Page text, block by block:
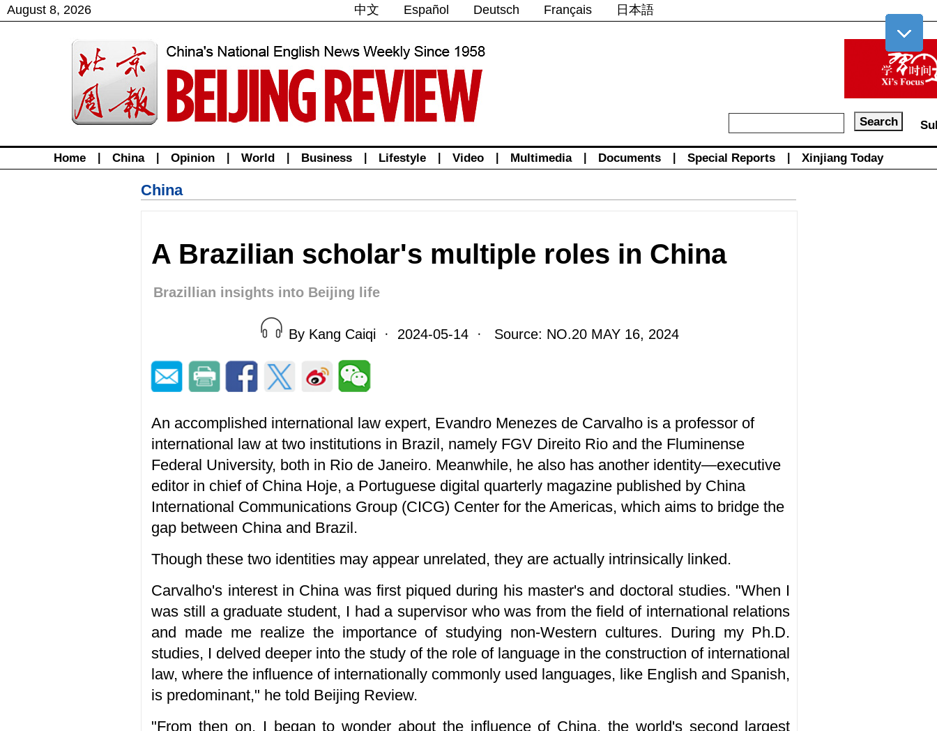
August 8, 2026 中文 Español Deutsch Français 日本語
Home China Opinion World Business Lifestyle Video Multimedia Documents Special Reports Xinjiang Today
China
A Brazilian scholar's multiple roles in China
Brazillian insights into Beijing life
By Kang Caiqi · 2024-05-14 · Source: NO.20 MAY 16, 2024
An accomplished international law expert, Evandro Menezes de Carvalho is a professor of
international law at two institutions in Brazil, namely FGV Direito Rio and the Fluminense
Federal University, both in Rio de Janeiro. Meanwhile, he also has another identity—executive
editor in chief of China Hoje, a Portuguese digital quarterly magazine published by China
International Communications Group (CICG) Center for the Americas, which aims to bridge the
gap between China and Brazil.
Though these two identities may appear unrelated, they are actually intrinsically linked.
Carvalho's interest in China was first piqued during his master's and doctoral studies. "When I
was still a graduate student, I had a supervisor who was from the field of international relations
and made me realize the importance of studying non-Western cultures. During my Ph.D.
studies, I delved deeper into the study of the role of language in the construction of international
law, where the influence of internationally commonly used languages, like English and Spanish,
is predominant," he told Beijing Review.
"From then on, I began to wonder about the influence of China, the world's second largest